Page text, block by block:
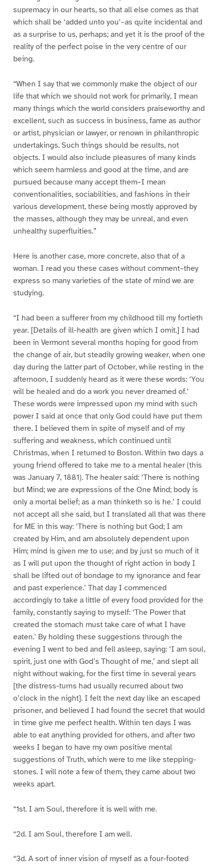
supremacy in our hearts, so that all else comes as that
which shall be ‘added unto you’–as quite incidental and
as a surprise to us, perhaps; and yet it is the proof of the
reality of the perfect poise in the very centre of our
being.
“When I say that we commonly make the object of our
life that which we should not work for primarily, I mean
many things which the world considers praiseworthy and
excellent, such as success in business, fame as author
or artist, physician or lawyer, or renown in philanthropic
undertakings. Such things should be results, not
objects. I would also include pleasures of many kinds
which seem harmless and good at the time, and are
pursued because many accept them–I mean
conventionalities, sociabilities, and fashions in their
various development, these being mostly approved by
the masses, although they may be unreal, and even
unhealthy superfluities.”
Here is another case, more concrete, also that of a
woman. I read you these cases without comment–they
express so many varieties of the state of mind we are
studying.
“I had been a sufferer from my childhood till my fortieth
year. [Details of ill-health are given which I omit.] I had
been in Vermont several months hoping for good from
the change of air, but steadily growing weaker, when one
day during the latter part of October, while resting in the
afternoon, I suddenly heard as it were these words: ‘You
will be healed and do a work you never dreamed of.’
These words were impressed upon my mind with such
power I said at once that only God could have put them
there. I believed them in spite of myself and of my
suffering and weakness, which continued until
Christmas, when I returned to Boston. Within two days a
young friend offered to take me to a mental healer (this
was January 7, 1881). The healer said: ‘There is nothing
but Mind; we are expressions of the One Mind; body is
only a mortal belief; as a man thinketh so is he.’ I could
not accept all she said, but I translated all that was there
for ME in this way: ‘There is nothing but God; I am
created by Him, and am absolutely dependent upon
Him; mind is given me to use; and by just so much of it
as I will put upon the thought of right action in body I
shall be lifted out of bondage to my ignorance and fear
and past experience.’ That day I commenced
accordingly to take a little of every food provided for the
family, constantly saying to myself: ‘The Power that
created the stomach must take care of what I have
eaten.’ By holding these suggestions through the
evening I went to bed and fell asleep, saying: ‘I am soul,
spirit, just one with God’s Thought of me,’ and slept all
night without waking, for the first time in several years
[the distress-turns had usually recurred about two
o’clock in the night]. I felt the next day like an escaped
prisoner, and believed I had found the secret that would
in time give me perfect health. Within ten days I was
able to eat anything provided for others, and after two
weeks I began to have my own positive mental
suggestions of Truth, which were to me like stepping-
stones. I will note a few of them, they came about two
weeks apart.
“1st. I am Soul, therefore it is well with me.
“2d. I am Soul, therefore I am well.
“3d. A sort of inner vision of myself as a four-footed